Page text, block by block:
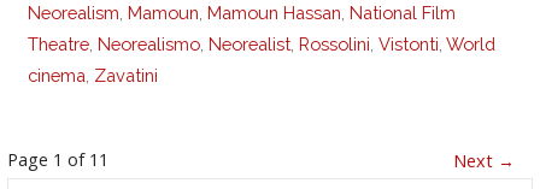
Neorealism, Mamoun, Mamoun Hassan, National Film
Theatre, Neorealismo, Neorealist, Rossolini,Vistonti,World
cinema, Zavatini
Post
Page 1 of 11 Next →